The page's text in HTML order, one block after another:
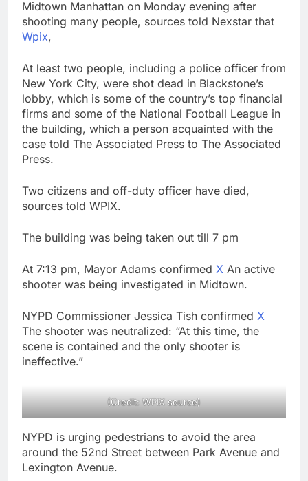
SK Hynix to invest $38
billion building new
for faster overhaul to
fend off Chinese rivals
10 Hours Ago
Midtown Manhattan on Monday evening after
shooting many people, sources told Nexstar that
Wpix,
At least two people, including a police officer from
New York City, were shot dead in Blackstone’s
lobby, which is some of the country’s top financial
firms and some of the National Football League in
the building, which a person acquainted with the
case told The Associated Press to The Associated
Press.
Two citizens and off-duty officer have died,
sources told WPIX.
The building was being taken out till 7 pm
At 7:13 pm, Mayor Adams confirmed X An active
shooter was being investigated in Midtown.
NYPD Commissioner Jessica Tish confirmed X
The shooter was neutralized: “At this time, the
scene is contained and the only shooter is
ineffective.”
(Credit: WPIX source)
NYPD is urging pedestrians to avoid the area
around the 52nd Street between Park Avenue and
Lexington Avenue.